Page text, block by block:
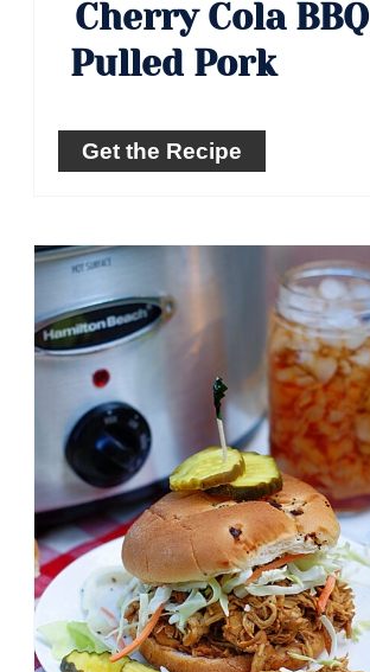
Cherry Cola BBQ
Pulled Pork
Get the Recipe